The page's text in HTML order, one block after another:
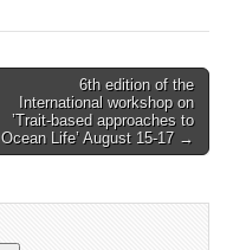
6th edition of the
International workshop on
’Trait-based approaches to
Ocean Life’ August 15-17 →